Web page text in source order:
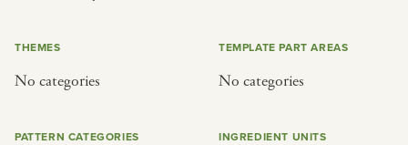
THEMES
No categories
TEMPLATE PART AREAS
No categories
PATTERN CATEGORIES INGREDIENT UNITS
SEE THE MAP